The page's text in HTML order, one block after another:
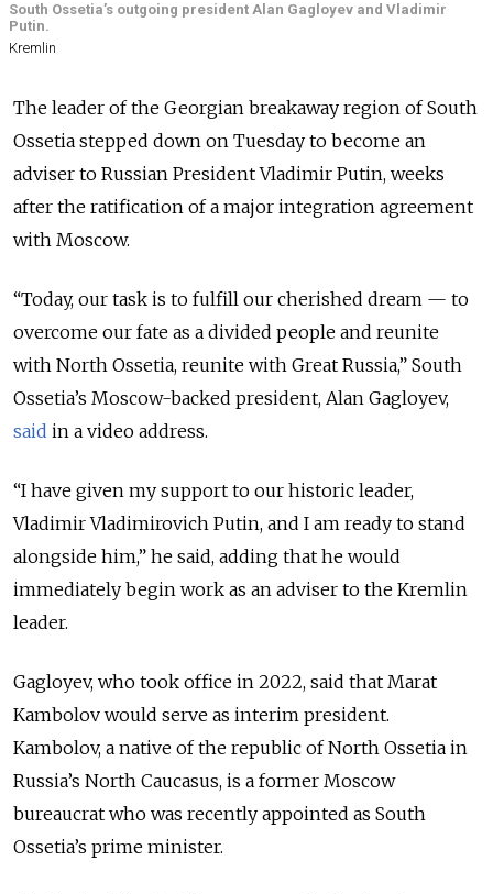
South Ossetia’s outgoing president Alan Gagloyev and Vladimir
Putin.
Kremlin
The leader of the Georgian breakaway region of South
Ossetia stepped down on Tuesday to become an
adviser to Russian President Vladimir Putin, weeks
after the ratification of a major integration agreement
with Moscow.
“Today, our task is to fulfill our cherished dream — to
overcome our fate as a divided people and reunite
with North Ossetia, reunite with Great Russia,” South
Ossetia’s Moscow-backed president, Alan Gagloyev,
said in a video address.
“I have given my support to our historic leader,
Vladimir Vladimirovich Putin, and I am ready to stand
alongside him,” he said, adding that he would
immediately begin work as an adviser to the Kremlin
leader.
Gagloyev, who took office in 2022, said that Marat
Kambolov would serve as interim president.
Kambolov, a native of the republic of North Ossetia in
Russia’s North Caucasus, is a former Moscow
bureaucrat who was recently appointed as South
Ossetia’s prime minister.